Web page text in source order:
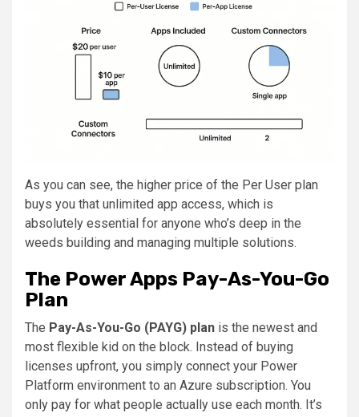
As you can see, the higher price of the Per User plan
buys you that unlimited app access, which is
absolutely essential for anyone who’s deep in the
weeds building and managing multiple solutions.
The Power Apps Pay-As-You-Go
Plan
The Pay-As-You-Go (PAYG) plan is the newest and
most flexible kid on the block. Instead of buying
licenses upfront, you simply connect your Power
Platform environment to an Azure subscription. You
only pay for what people actually use each month. It’s